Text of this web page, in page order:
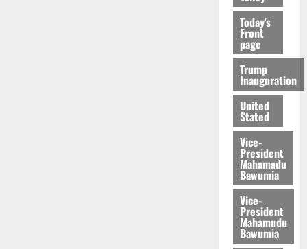
Today's
Front
page
Trump
Inauguration
United
Stated
Vice-
President
Mahamadu
Bawumia
Vice-
President
Mahamudu
Bawumia